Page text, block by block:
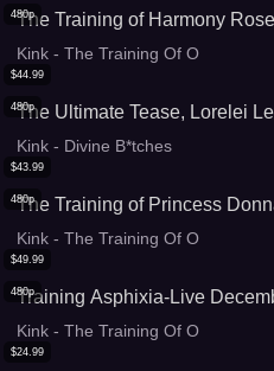
480p
The Training of Harmony
Kink - The Training Of O
480p
$44.99
The Ultimate Tease, Lorelei
Kink - Divine B*tches
480p
$43.99
The Training of Princess
Kink - The Training Of O
480p
$49.99
Training Asphixia-Live
Kink - The Training Of O
$24.99